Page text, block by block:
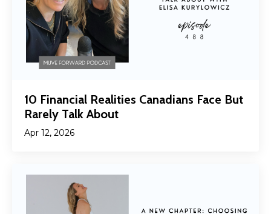
10 Financial Realities Canadians Face But
Rarely Talk About
Apr 12, 2026